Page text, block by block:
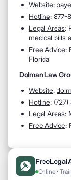
Website:
Hotline: 877-
Legal Areas:
medical bills
Free Advice:
Florida
Dolman Law
Website:
Hotline:
Legal Areas:
Free Advice:
Online ·